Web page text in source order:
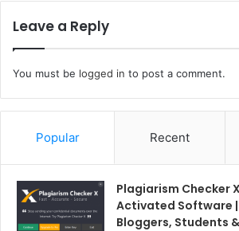
Leave a Reply
You must be logged in to post a comment.
Popular Recent
Plagiarism Checker
Activated Software |
Bloggers, Students